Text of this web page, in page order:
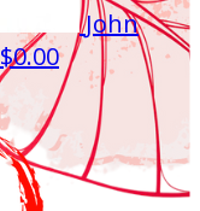
John
$0.00